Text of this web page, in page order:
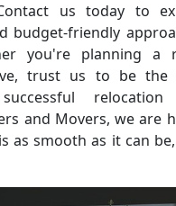
us today to
budget-friendly
you're planning a
trust us to be the
and Movers, we are
as smooth as it can